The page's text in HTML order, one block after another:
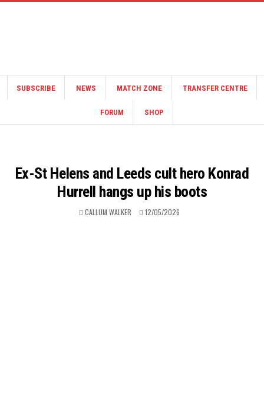
SUBSCRIBE NEWS MATCH ZONE TRANSFER CENTRE
FORUM SHOP
Ex-St Helens and Leeds cult hero Konrad
Hurrell hangs up his boots
CALLUM WALKER 12/05/2026